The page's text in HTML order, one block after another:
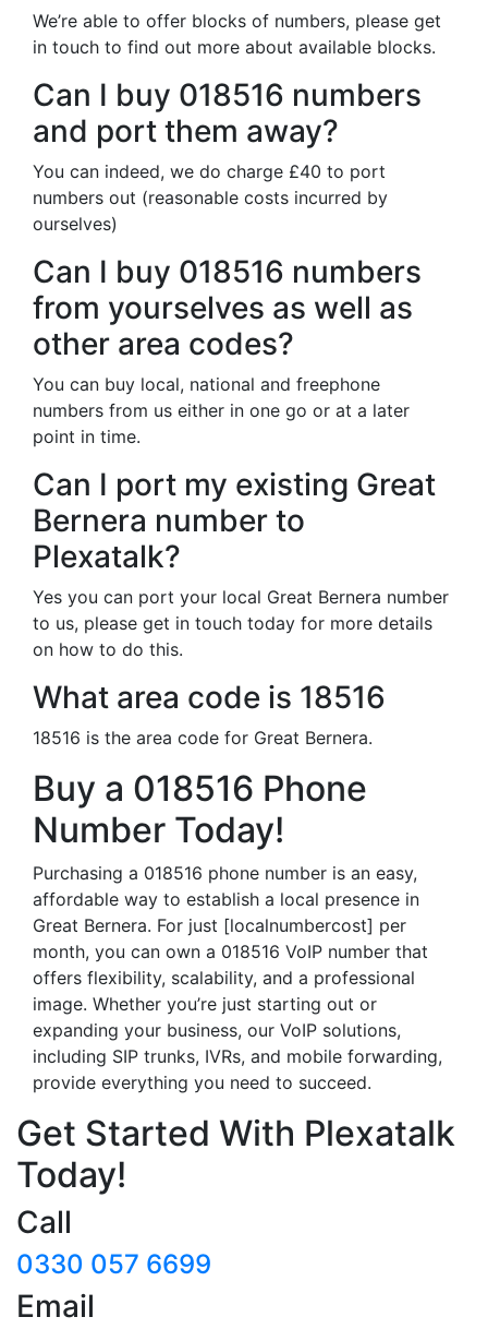
We’re able to offer blocks of numbers, please get
in touch to find out more about available blocks.
Can I buy 018516 numbers
and port them away?
You can indeed, we do charge £40 to port
numbers out (reasonable costs incurred by
ourselves)
Can I buy 018516 numbers
from yourselves as well as
other area codes?
You can buy local, national and freephone
numbers from us either in one go or at a later
point in time.
Can I port my existing Great
Bernera number to
Plexatalk?
Yes you can port your local Great Bernera number
to us, please get in touch today for more details
on how to do this.
What area code is 18516
18516 is the area code for Great Bernera.
Buy a 018516 Phone
Number Today!
Purchasing a 018516 phone number is an easy,
affordable way to establish a local presence in
Great Bernera. For just [localnumbercost] per
month, you can own a 018516 VoIP number that
offers flexibility, scalability, and a professional
image. Whether you’re just starting out or
expanding your business, our VoIP solutions,
including SIP trunks, IVRs, and mobile forwarding,
provide everything you need to succeed.
Get Started With Plexatalk
Today!
Call
0330 057 6699
Email